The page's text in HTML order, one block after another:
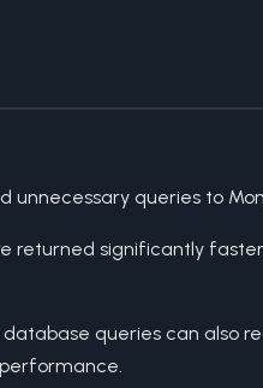
unnecessary queries to
returned significantly
queries can also